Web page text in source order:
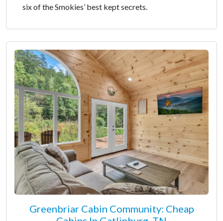
six of the Smokies’ best kept secrets.
Greenbriar Cabin Community: Cheap